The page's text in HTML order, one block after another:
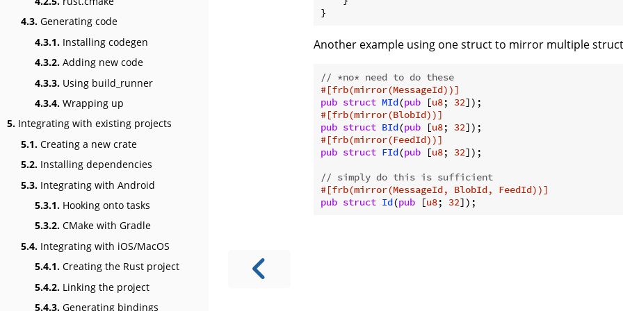
4.3. Generating code
4.3.1. Installing codegen
4.3.2. Adding new code
4.3.3. Using build_runner
4.3.4. Wrapping up
5. Integrating with existing projects
5.1. Creating a new crate
5.2. Installing dependencies
5.3. Integrating with Android
5.3.1. Hooking onto tasks
5.3.2. CMake with Gradle
5.4. Integrating with iOS/MacOS
5.4.1. Creating the Rust project
5.4.2. Linking the project
5.4.3. Generating bindings
}
Another example using one struct to mirror multiple
// *no* need to do these
#[frb(mirror(MessageId))]
pub struct MId(pub [u8; 32
#[frb(mirror(BlobId))]
pub struct BId(pub [u8; 32
#[frb(mirror(FeedId))]
pub struct FId(pub [u8; 32]);
// simply do this is sufficient
#[frb(mirror(MessageId, BlobId, FeedId))]
pub struct Id(pub [u8; 32]);